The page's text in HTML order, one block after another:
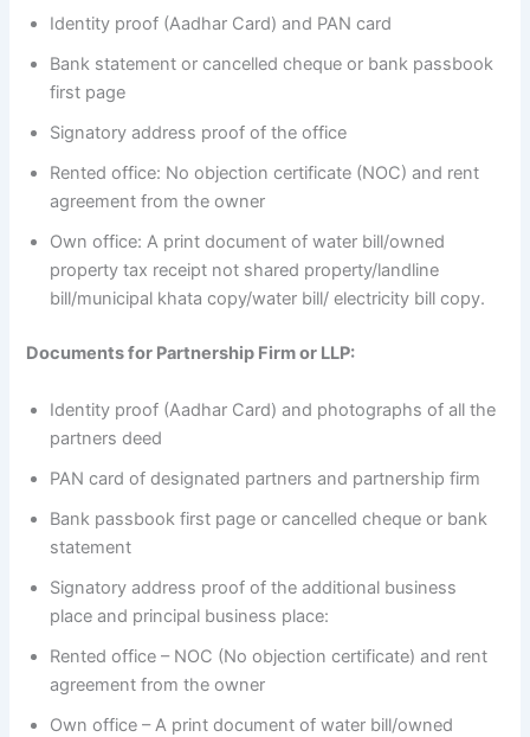
Identity proof (Aadhar Card) and PAN card
Bank statement or cancelled cheque or bank passbook
first page
Signatory address proof of the office
Rented office: No objection certificate (NOC) and rent
agreement from the owner
Own office: A print document of water bill/owned
property tax receipt not shared property/landline
bill/municipal khata copy/water bill/ electricity bill copy.
Documents for Partnership Firm or LLP:
Identity proof (Aadhar Card) and photographs of all the
partners deed
PAN card of designated partners and partnership firm
Bank passbook first page or cancelled cheque or bank
statement
Signatory address proof of the additional business
place and principal business place:
Rented office – NOC (No objection certificate) and rent
agreement from the owner
Own office – A print document of water bill/owned